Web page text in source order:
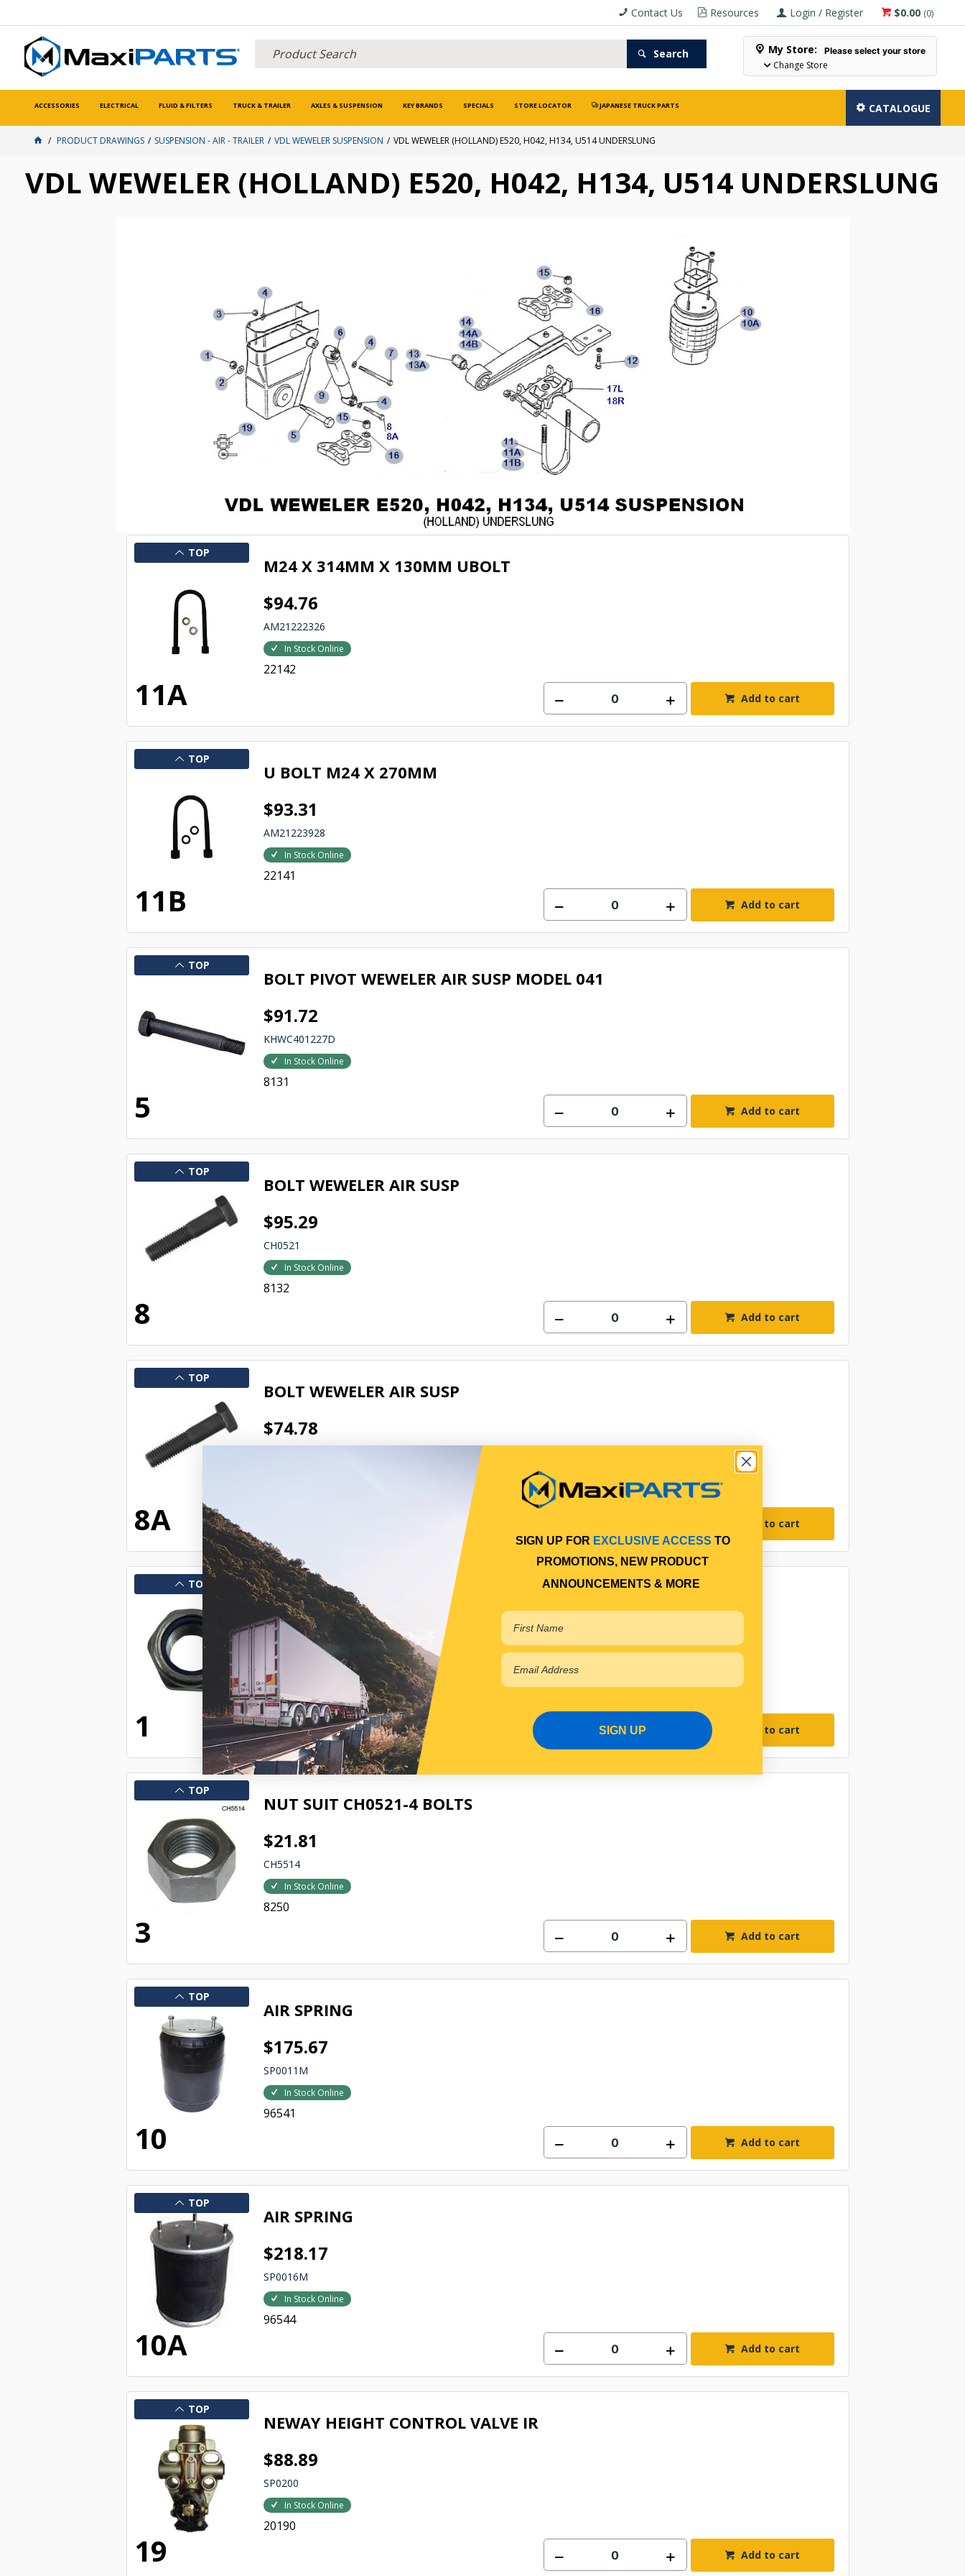
$0.00 (0)
Login / Register
Resources
Contact Us
Search My Store: Please select your store
Change Store
ACCESSORIES ELECTRICAL FLUID & FILTERS TRUCK & TRAILER AXLES & SUSPENSION KEY BRANDS SPECIALS STORE LOCATOR JAPANESE TRUCK PARTS CATALOGUE
PRODUCT DRAWINGS SUSPENSION - AIR - TRAILER VDL WEWELER SUSPENSION VDL WEWELER (HOLLAND) E520, H042, H134, U514 UNDERSLUNG
VDL WEWELER (HOLLAND) E520, H042, H134, U514 UNDERSLUNG
TOP
11A
M24 X 314MM X 130MM UBOLT
$94.76
AM21222326
In Stock Online
22142
Add to cart
TOP
11B
U BOLT M24 X 270MM
$93.31
AM21223928
In Stock Online
22141
Add to cart
TOP
5
BOLT PIVOT WEWELER AIR SUSP MODEL 041
$91.72
KHWC401227D
In Stock Online
8131
Add to cart
TOP
8
BOLT WEWELER AIR SUSP
$95.29
CH0521
In Stock Online
8132
Add to cart
TOP
8A
BOLT WEWELER AIR SUSP
$74.78
Add to cart
TOP
1
NUT SUIT CH0520
$18.46
KHWC330092
8249
Add to cart
TOP
3
NUT SUIT CH0521-4 BOLTS
$21.81
CH5514
In Stock Online
8250
Add to cart
TOP
10
AIR SPRING
$175.67
SP0011M
In Stock Online
96541
Add to cart
TOP
10A
AIR SPRING
$218.17
SP0016M
In Stock Online
96544
Add to cart
TOP
19
NEWAY HEIGHT CONTROL VALVE IR
$88.89
SP0200
In Stock Online
20190
Add to cart
SIGN UP FOR EXCLUSIVE ACCESS TO
PROMOTIONS, NEW PRODUCT
ANNOUNCEMENTS & MORE
SIGN UP